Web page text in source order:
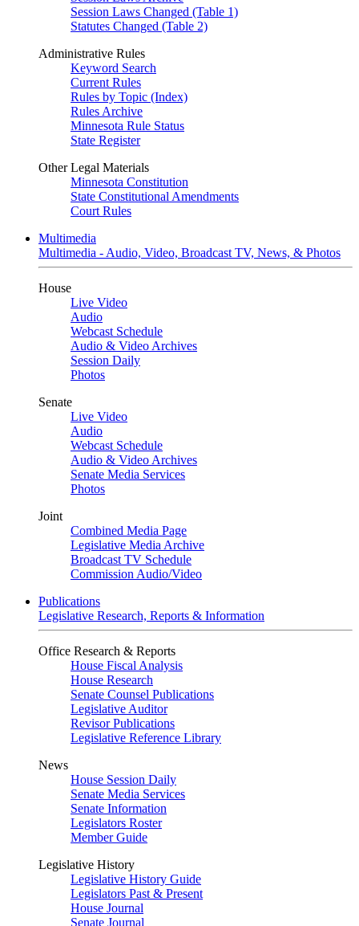
Session Laws Changed (Table 1)
Statutes Changed (Table 2)
Administrative Rules
Keyword Search
Current Rules
Rules by Topic (Index)
Rules Archive
Minnesota Rule Status
State Register
Other Legal Materials
Minnesota Constitution
State Constitutional Amendments
Court Rules
Multimedia
Multimedia - Audio, Video, Broadcast TV, News, & Photos
House
Live Video
Audio
Webcast Schedule
Audio & Video Archives
Session Daily
Photos
Senate
Live Video
Audio
Webcast Schedule
Audio & Video Archives
Senate Media Services
Photos
Joint
Combined Media Page
Legislative Media Archive
Broadcast TV Schedule
Commission Audio/Video
Publications
Legislative Research, Reports & Information
Office Research & Reports
House Fiscal Analysis
House Research
Senate Counsel Publications
Legislative Auditor
Revisor Publications
Legislative Reference Library
News
House Session Daily
Senate Media Services
Senate Information
Legislators Roster
Member Guide
Legislative History
Legislative History Guide
Legislators Past & Present
House Journal
Senate Journal